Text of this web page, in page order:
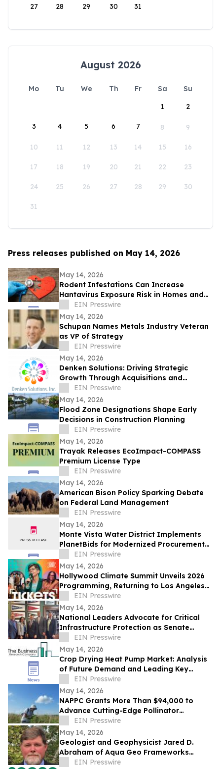
27 28 29 30 31
August 2026
Mo Tu We Th Fr Sa
Su
1
2
3 4 5 6 7 8 9
10 11 12 13 14 15 16
17 18 19 20 21 22 23
24 25 26 27 28 29 30
31
Press releases published on May 14, 2026
May 14, 2026
Rodent Infestations Can Increase
Hantavirus Exposure Risk in Homes and
Buildings
EIN Presswire
May 14, 2026
Schupan Names Metals Industry Veteran
as VP of Strategy
EIN Presswire
May 14, 2026
Denken Solutions: Driving Strategic
Growth Through Acquisitions and
Centralized California Operations
EIN Presswire
May 14, 2026
Flood Zone Designations Shape Early
Decisions in Construction Planning
EIN Presswire
May 14, 2026
Trayak Releases EcoImpact-COMPASS
Premium License Type
EIN Presswire
May 14, 2026
American Bison Policy Sparking Debate
on Federal Land Management
EIN Presswire
May 14, 2026
Monte Vista Water District Implements
PlanetBids for Modernized Procurement
and Improved Vendor Engagement
EIN Presswire
May 14, 2026
Hollywood Climate Summit Unveils 2026
Programming, Returning to Los Angeles
June 3-4EIN Presswire
May 14, 2026
National Leaders Advocate for Critical
Infrastructure Protection as Senate
Passes Bipartisan PIPELINE Safety Act
EIN Presswire
May 14, 2026
Crop Drying Heat Pump Market: Analysis
of Future Demand and Leading Key
Players Through 2030
EIN Presswire
May 14, 2026
NAPPC Grants More Than $94,000 to
Advance Cutting-Edge Pollinator
Research
EIN Presswire
May 14, 2026
Geologist and Geophysicist Jared D.
Abraham of Aqua Geo Frameworks
Recently Featured on Close Up Radio
EIN Presswire